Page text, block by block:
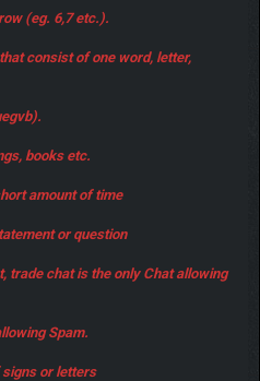
(eg. 6,7 etc.).
consist of one word, letter,
books etc.
amount of time
or question
trade chat is the only Chat allowing
Spam.
or letters